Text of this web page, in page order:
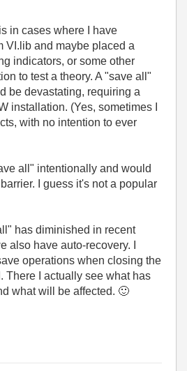
in cases where I have
VI.lib and maybe placed a
indicators, or some other
to test a theory. A "save all"
be devastating, requiring a
installation. (Yes, sometimes I
with no intention to ever
all" intentionally and would
I guess it's not a popular
has diminished in recent
also have auto-recovery. I
operations when closing the
There I actually see what has
what will be affected. 🙂